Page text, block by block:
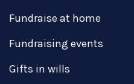
Fundraise at home
Fundraising events
Gifts in wills